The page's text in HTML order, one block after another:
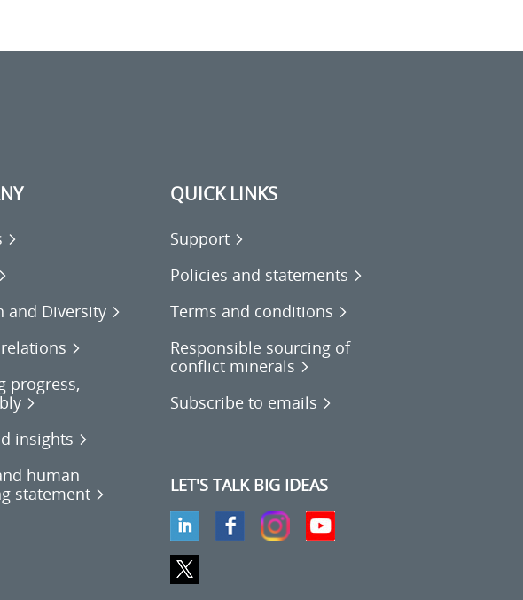
and Diversity
progress,
insights
human
statement
QUICK LINKS
Support
Policies and statements
Terms and conditions
Responsible sourcing of
conflict minerals
Subscribe to emails
LET'S TALK BIG IDEAS